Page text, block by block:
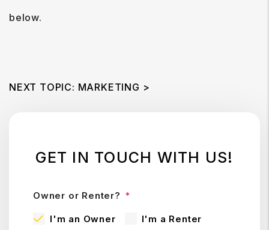
.
NEXT TOPIC: MARKETING >
GET IN TOUCH WITH US!
Owner or Renter?
I'm an Owner
I'm a Renter